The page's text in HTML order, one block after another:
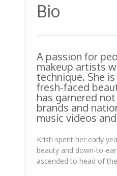
Bio
A passion for
makeup artists
technique. She
fresh-faced
has garnered
brands and
music videos
Kristi spent her early
beauty and down-to-
ascended to head of